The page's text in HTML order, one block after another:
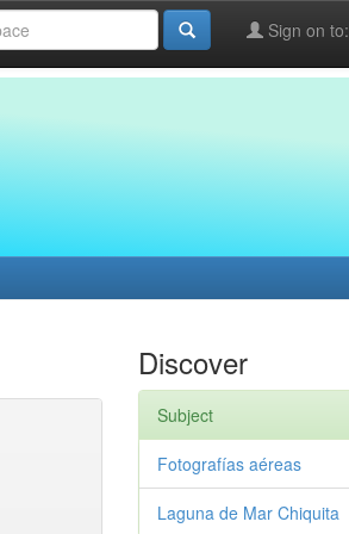
Sign on to:
Discover
Subject
Fotografías aéreas
Laguna de Mar Chiquita